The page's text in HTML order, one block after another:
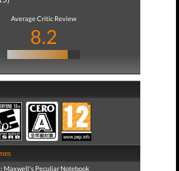
Average Critic Review
8.2
Maxwell's Peculiar Notebook